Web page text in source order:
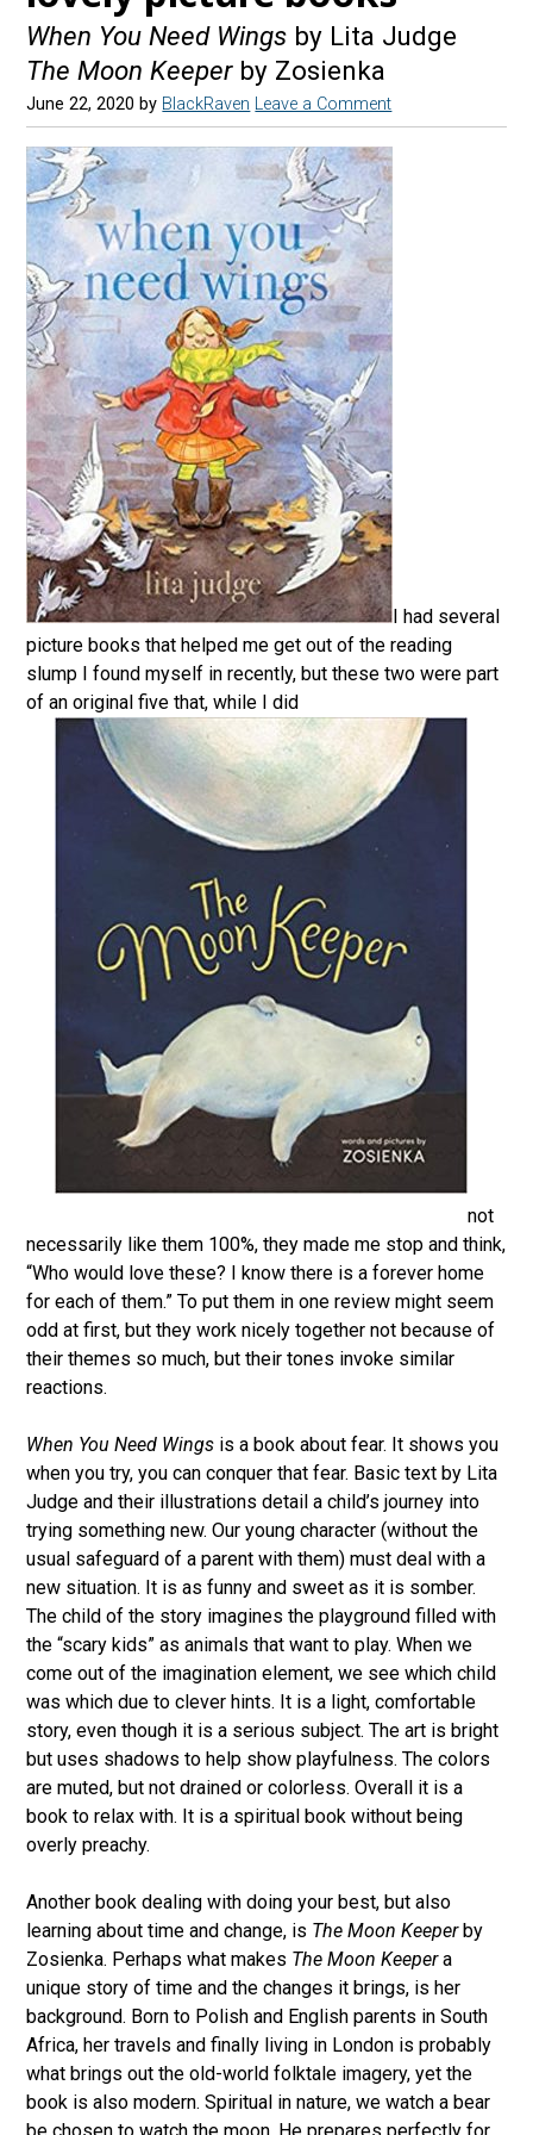
When You Need Wings by Lita Judge
The Moon Keeperby Zosienka
June 22, 2020 by BlackRaven Leave a Comment
I had several
picture books that helped me get out of the reading
slump I found myself in recently, but these two were part
of an original five that, while I did
not
necessarily like them 100%, they made me stop and think,
“Who would love these? I know there is a forever home
for each of them.” To put them in one review might seem
odd at first, but they work nicely together not because of
their themes so much, but their tones invoke similar
reactions.
When You Need Wings is a book about fear. It shows you
when you try, you can conquer that fear. Basic text by Lita
Judge and their illustrations detail a child’s journey into
trying something new. Our young character (without the
usual safeguard of a parent with them) must deal with a
new situation. It is as funny and sweet as it is somber.
The child of the story imagines the playground filled with
the “scary kids” as animals that want to play. When we
come out of the imagination element, we see which child
was which due to clever hints. It is a light, comfortable
story, even though it is a serious subject. The art is bright
but uses shadows to help show playfulness. The colors
are muted, but not drained or colorless. Overall it is a
book to relax with. It is a spiritual book without being
overly preachy.
Another book dealing with doing your best, but also
learning about time and change, is The Moon Keeperby
Zosienka. Perhaps what makes The Moon Keepera
unique story of time and the changes it brings, is her
background. Born to Polish and English parents in South
Africa, her travels and finally living in London is probably
what brings out the old-world folktale imagery, yet the
book is also modern. Spiritual in nature, we watch a bear